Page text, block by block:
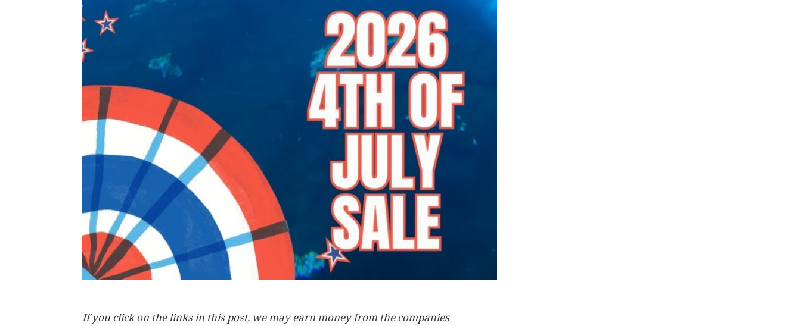
If you click on the links in this post, we may earn money from the companies